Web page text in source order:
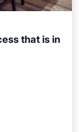
that is in